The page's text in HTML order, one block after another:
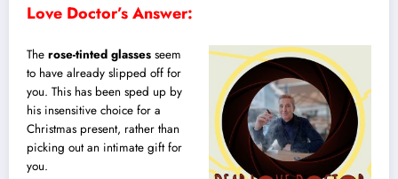
Love Doctor’s Answer:
The rose-tinted glasses seem
to have already slipped off for
you. This has been sped up by
his insensitive choice for a
Christmas present, rather than
picking out an intimate gift for
you.